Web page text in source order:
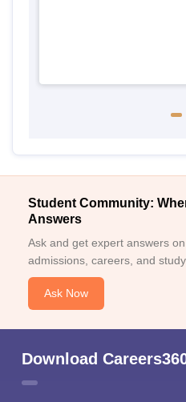
Student Community:
Answers
Ask and get expert answers
admissions, careers, and
Ask Now
Download